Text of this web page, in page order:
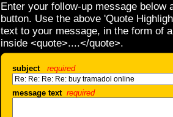
Enter your follow-up message below
button. Use the above 'Quote
text to your message, in the form of
inside <quote>....</quote>.
subject required
message text required